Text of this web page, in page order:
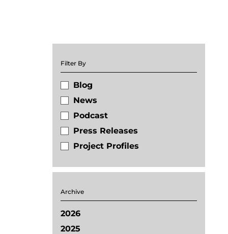
Filter By
Blog
News
Podcast
Press Releases
Project Profiles
Archive
2026
2025